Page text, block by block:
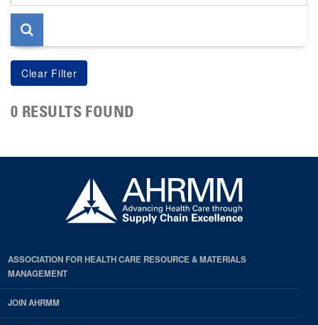
page
0 RESULTS FOUND
ASSOCIATION FOR HEALTH CARE RESOURCE & MATERIALS
MANAGEMENT
JOIN AHRMM